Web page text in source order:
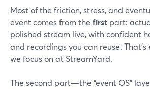
Most of the friction, stress, and
event comes from the first part:
polished stream live, with confident
and recordings you can reuse.
we focus on at StreamYard.
The second part—the “event OS”